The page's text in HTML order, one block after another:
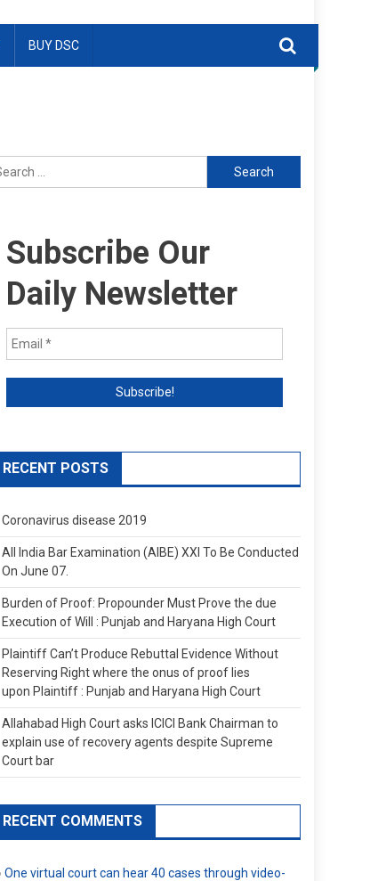
BUY DSC
Search
for:
Subscribe Our
Daily Newsletter
RECENT POSTS
Coronavirus disease 2019
All India Bar Examination (AIBE) XXI To Be Conducted
On June 07.
Burden of Proof: Propounder Must Prove the due
Execution of Will : Punjab and Haryana High Court
Plaintiff Can’t Produce Rebuttal Evidence Without
Reserving Right where the onus of proof lies
upon Plaintiff : Punjab and Haryana High Court
Allahabad High Court asks ICICI Bank Chairman to
explain use of recovery agents despite Supreme
Court bar
RECENT COMMENTS
One virtual court can hear 40 cases through video-